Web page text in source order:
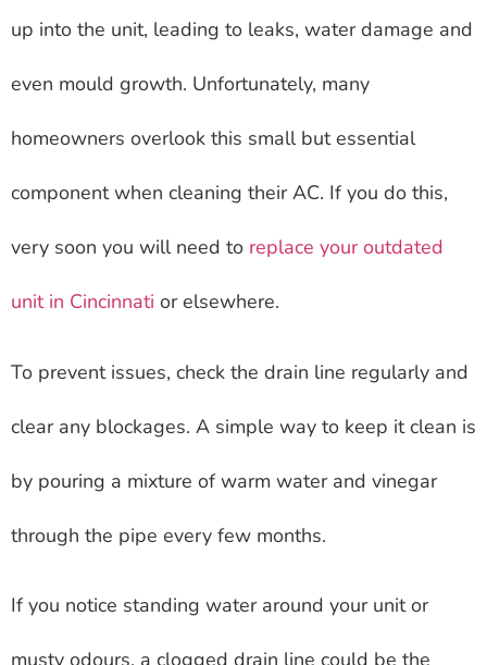
up into the unit, leading to leaks, water damage and
even mould growth. Unfortunately, many
homeowners overlook this small but essential
component when cleaning their AC. If you do this,
very soon you will need to replace your outdated
unit in Cincinnati or elsewhere.
To prevent issues, check the drain line regularly and
clear any blockages. A simple way to keep it clean is
by pouring a mixture of warm water and vinegar
through the pipe every few months.
If you notice standing water around your unit or
musty odours, a clogged drain line could be the